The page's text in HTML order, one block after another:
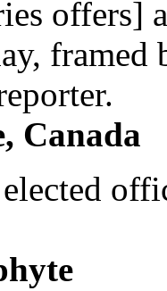
offers]
framed
Canada